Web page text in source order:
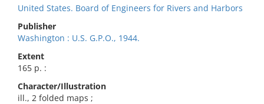
United States. Board of Engineers for Rivers and Harbors
Publisher
Washington : U.S. G.P.O., 1944.
Extent
165 p. :
Character/Illustration
ill., 2 folded maps ;